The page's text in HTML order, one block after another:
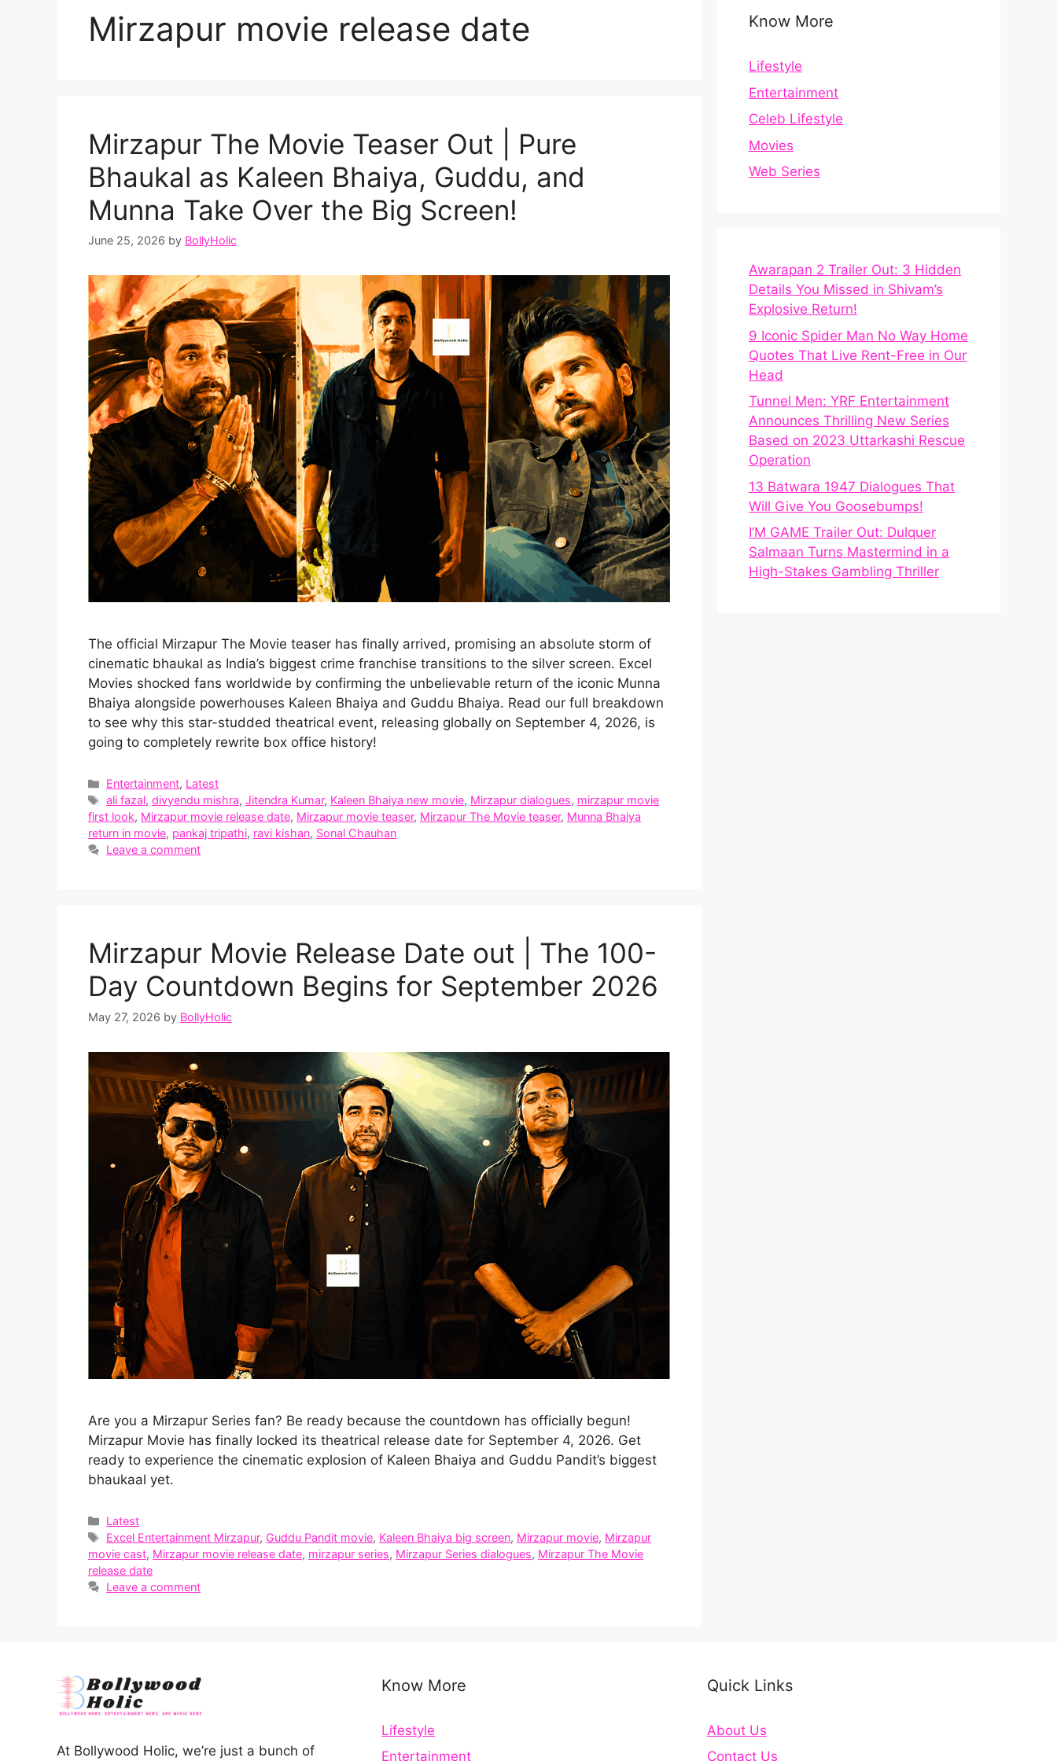
Mirzapur movie release date
Mirzapur The Movie Teaser Out | Pure
Bhaukal as Kaleen Bhaiya, Guddu, and
Munna Take Over the Big Screen!
June 25, 2026 by BollyHolic
The official Mirzapur The Movie teaser has finally arrived, promising an absolute storm of
cinematic bhaukal as India’s biggest crime franchise transitions to the silver screen. Excel
Movies shocked fans worldwide by confirming the unbelievable return of the iconic Munna
Bhaiya alongside powerhouses Kaleen Bhaiya and Guddu Bhaiya. Read our full breakdown
to see why this star-studded theatrical event, releasing globally on September 4, 2026, is
going to completely rewrite box office history!
Categories
Entertainment, Latest
Tags
ali fazal,divyendu mishra,Jitendra Kumar, Kaleen Bhaiya new movie, Mirzapur dialogues, mirzapur movie
first look, Mirzapur movie release date, Mirzapur movie teaser, Mirzapur The Movie teaser, Munna Bhaiya
return in movie, pankaj tripathi, ravi kishan, Sonal Chauhan
Leave a comment
Mirzapur Movie Release Date out | The 100-
Day Countdown Begins for September 2026
May 27, 2026 by BollyHolic
Are you a Mirzapur Series fan? Be ready because the countdown has officially begun!
Mirzapur Movie has finally locked its theatrical release date for September 4, 2026. Get
ready to experience the cinematic explosion of Kaleen Bhaiya and Guddu Pandit’s biggest
bhaukaal yet.
Categories
Latest
Tags
Excel Entertainment Mirzapur, Guddu Pandit movie, Kaleen Bhaiya big screen, Mirzapur movie, Mirzapur
movie cast, Mirzapur movie release date, mirzapur series, Mirzapur Series dialogues, Mirzapur The Movie
release date
Leave a comment
Know More
Lifestyle
Entertainment
Celeb Lifestyle
Movies
Web Series
Awarapan 2 Trailer Out: 3 Hidden
Details You Missed in Shivam’s
Explosive Return!
9 Iconic Spider Man No Way Home
Quotes That Live Rent-Free in Our
Head
Tunnel Men: YRF Entertainment
Announces Thrilling New Series
Based on 2023 Uttarkashi Rescue
Operation
13 Batwara 1947 Dialogues That
Will Give You Goosebumps!
I’M GAME Trailer Out: Dulquer
Salmaan Turns Mastermind in a
High-Stakes Gambling Thriller
At Bollywood Holic, we’re just a bunch of
Know More
Lifestyle
Entertainment
Quick Links
About Us
Contact Us